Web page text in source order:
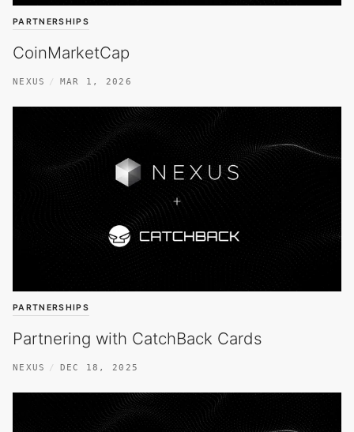
PARTNERSHIPS
CoinMarketCap
NEXUS MAR 1, 2026
PARTNERSHIPS
Partnering with CatchBack Cards
NEXUS DEC 18, 2025